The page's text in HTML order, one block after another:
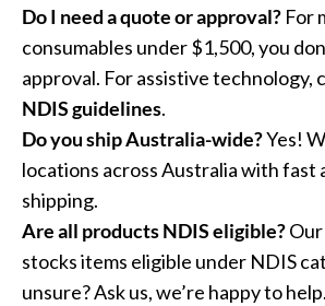
Do I need a quote or approval? For
consumables under $1,500, you
approval. For assistive technology,
NDIS guidelines.
Do you ship Australia-wide?Yes!
locations across Australia with fast
shipping.
Are all products NDIS eligible?
stocks items eligible under NDIS
unsure? Ask us, we’re happy to help.